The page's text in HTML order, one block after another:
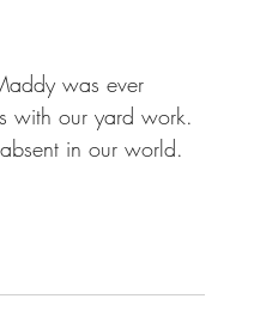
was ever
with our yard work.
in our world.